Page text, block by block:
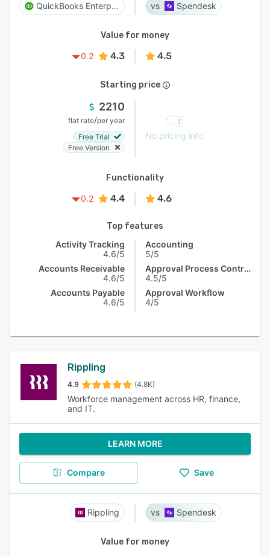
QuickBooks Enterprise Spendesk
Value for money
0.2
4.3 4.5
Starting price
2210
flat rate/per year
Free Trial
Free Version
No pricing info
Functionality
0.2
4.4 4.6
Top features
Activity Tracking
4.6/5
Accounts Receivable
4.6/5
Accounts Payable
4.6/5
Accounting
5/5
Approval Process Control
4.5/5
Approval Workflow
4/5
Rippling
4.9 (4.8K)
Workforce management across HR, finance,
and IT.
LEARN MORE
Compare Save
Rippling Spendesk
Value for money